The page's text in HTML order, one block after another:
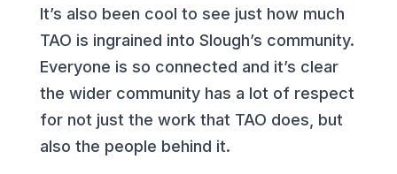
It’s also been cool to see just how much
TAO is ingrained into Slough’s community.
Everyone is so connected and it’s clear
the wider community has a lot of respect
for not just the work that TAO does, but
also the people behind it.